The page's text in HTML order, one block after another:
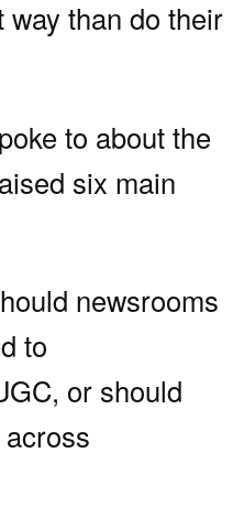
than do their
to about the
six main
newsrooms
to
or should